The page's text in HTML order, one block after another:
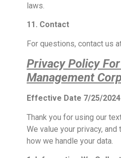
laws.
11. Contact
For questions, contact us
Privacy Policy
Management
Effective Date 7/25/2024
Thank you for using our
We value your privacy,
how we handle your data.